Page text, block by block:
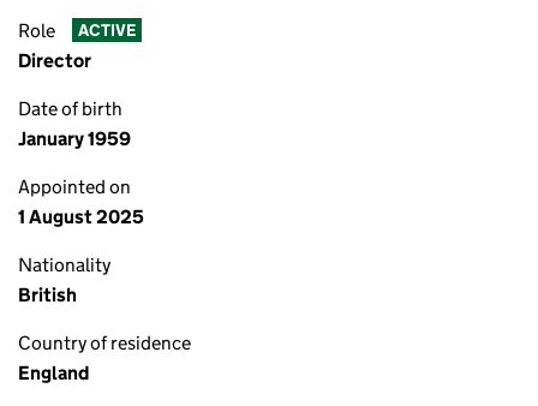
Role ACTIVE
Director
Date of birth
January 1959
Appointed on
1 August 2025
Nationality
British
Country of residence
England